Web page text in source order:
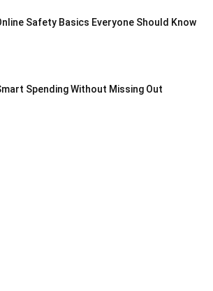
Safety Basics Everyone Should Know
Spending Without Missing Out